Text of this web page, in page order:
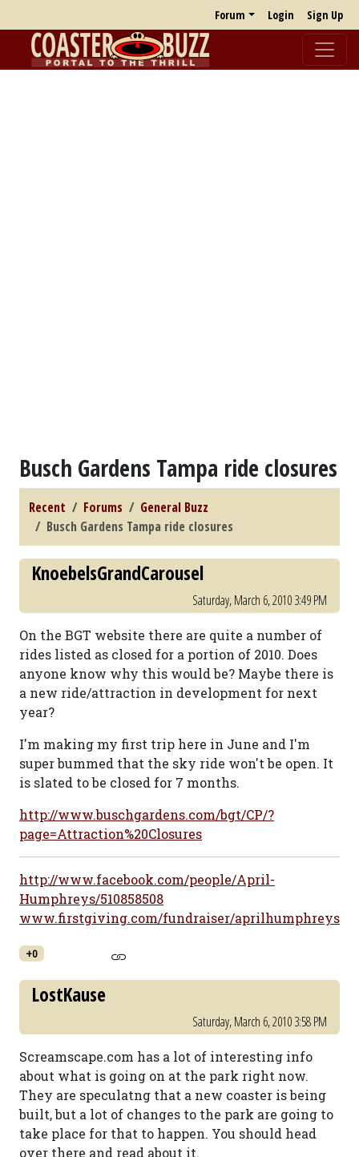
Forum Login Sign Up
Busch Gardens Tampa ride closures
Recent Forums
General Buzz
Busch Gardens Tampa ride closures
KnoebelsGrandCarousel
Saturday, March 6, 2010 3:49 PM
On the BGT website there are quite a number of
rides listed as closed for a portion of 2010. Does
anyone know why this would be? Maybe there is
a new ride/attraction in development for next
year?
I'm making my first trip here in June and I'm
super bummed that the sky ride won't be open. It
is slated to be closed for 7 months.
http://www.buschgardens.com/bgt/CP/?
page=Attraction%20Closures
http://www.facebook.com/people/April-
Humphreys/510858508
www.firstgiving.com/fundraiser/aprilhumphreys
+0
LostKause
Saturday, March 6, 2010 3:58 PM
Screamscape.com has a lot of interesting info
about what is going on at the park right now.
They are speculatng that a new coaster is being
built, but a lot of changes to the park are going to
take place for that to happen. You should head
over there and read about it.